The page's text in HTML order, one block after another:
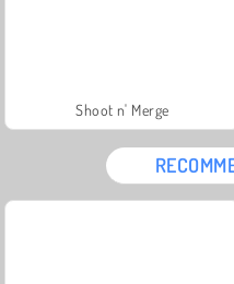
Shoot n' Merge